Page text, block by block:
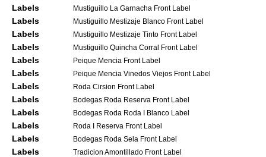
Labels Mustiguillo La Garnacha Front Label
Labels Mustiguillo Mestizaje Blanco Front Label
Labels Mustiguillo Mestizaje Tinto Front Label
Labels Mustiguillo Quincha Corral Front Label
Labels Peique Mencia Front Label
Labels Peique Mencia Vinedos Viejos Front Label
Labels Roda Cirsion Front Label
Labels Bodegas Roda Reserva Front Label
Labels Bodegas Roda Roda I Blanco Label
Labels Roda I Reserva Front Label
Labels Bodegas Roda Sela Front Label
Labels Tradicion Amontillado Front Label